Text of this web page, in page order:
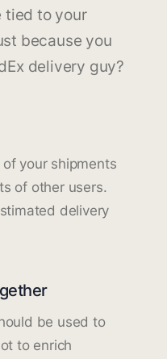
tied to your
because you
delivery guy?
your shipments
of other users.
delivery
be used to
to enrich